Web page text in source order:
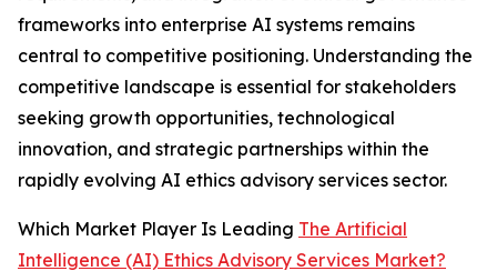
frameworks into enterprise AI systems remains
central to competitive positioning. Understanding the
competitive landscape is essential for stakeholders
seeking growth opportunities, technological
innovation, and strategic partnerships within the
rapidly evolving AI ethics advisory services sector.
Which Market Player Is Leading The Artificial
Intelligence (AI) Ethics Advisory Services Market?